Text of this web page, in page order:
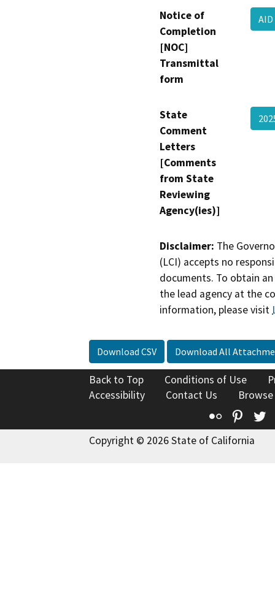
Notice of
Completion
[NOC]
Transmittal
form
State
Comment
Letters
[Comments
from State
Reviewing
Agency(ies)]
Disclaimer: The
(LCI) accepts no
documents. To obtain
the lead agency at the
information, please visit
Download CSV Download All
Back to Top Conditions of Use
Accessibility
Contact Us
Flickr
Copyright © 2026 State of California